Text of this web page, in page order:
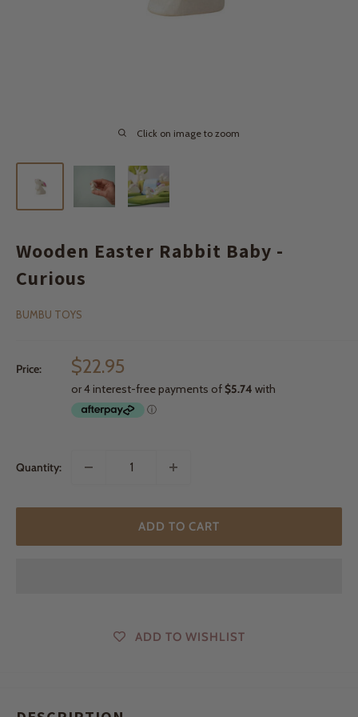
Click on image to zoom
Wooden Easter Rabbit Baby -
Curious
BUMBU TOYS
Price:
Sale
price
$22.95
Quantity:
ADD TO CART
ADD TO WISHLIST